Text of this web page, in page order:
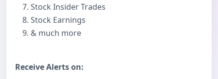
Stock Insider Trades
Stock Earnings
& much more
Receive Alerts on: